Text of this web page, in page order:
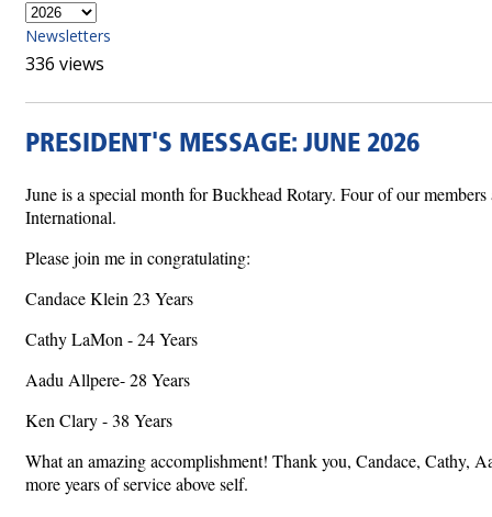
Newsletters
336 views
PRESIDENT'S MESSAGE: JUNE 2026
June is a special month for Buckhead Rotary. Four of our
International.
Please join me in congratulating:
Candace Klein 23 Years
Cathy LaMon - 24 Years
Aadu Allpere- 28 Years
Ken Clary - 38 Years
What an amazing accomplishment! Thank you, Candace, Cathy,
more years of service above self.